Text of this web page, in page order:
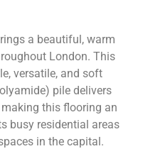
a beautiful, warm
London. This
versatile, and soft
pile delivers
this flooring an
busy residential areas
in the capital.